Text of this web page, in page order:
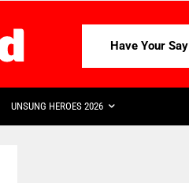
Have Your Say
UNSUNG HEROES 2026